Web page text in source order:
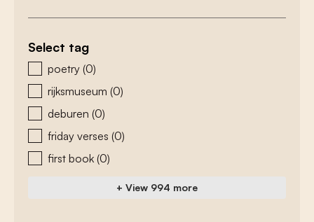
Select tag
zoeken - tags
poetry (0)
rijksmuseum (0)
deburen (0)
friday verses (0)
first book (0)
+ View 994 more